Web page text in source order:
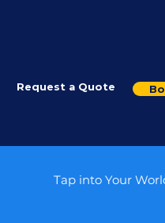
Request a Quote
Tap into Your